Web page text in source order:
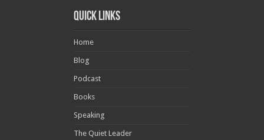
Quick Links
Home
Blog
Podcast
Books
Speaking
The Quiet Leader